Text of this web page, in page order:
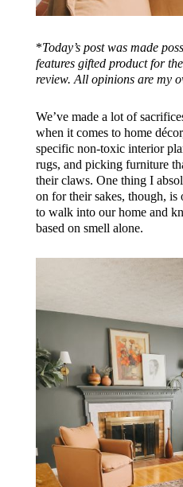
*Today’s post was made
features gifted product for
review. All opinions are my
We’ve made a lot of
when it comes to home
specific non-toxic interior
rugs, and picking furniture
their claws. One thing I
on for their sakes, though, is
to walk into our home and
based on smell alone.